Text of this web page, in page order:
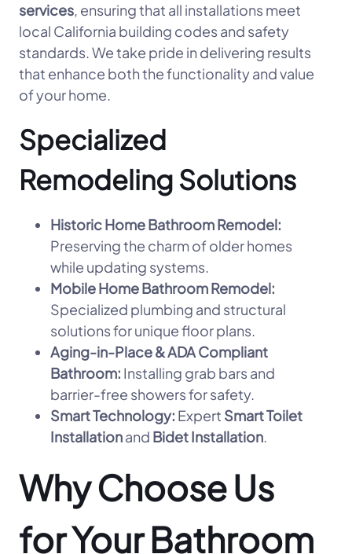
services, ensuring that all installations meet
local California building codes and safety
standards. We take pride in delivering results
that enhance both the functionality and value
of your home.
Specialized
Remodeling Solutions
Historic Home Bathroom Remodel:
Preserving the charm of older homes
while updating systems.
Mobile Home Bathroom Remodel:
Specialized plumbing and structural
solutions for unique floor plans.
Aging-in-Place & ADA Compliant
Bathroom: Installing grab bars and
barrier-free showers for safety.
Smart Technology: Expert Smart Toilet
Installationand Bidet Installation.
Why Choose Us
for Your Bathroom